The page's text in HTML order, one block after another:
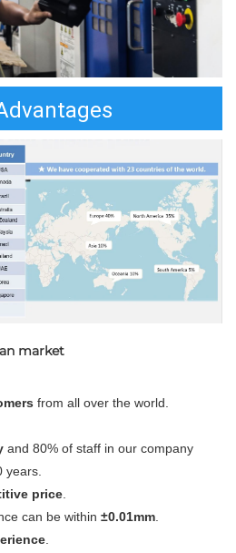
market
from all over the world.
and 80% of staff in our company
years.
price
can be within ±0.01mm